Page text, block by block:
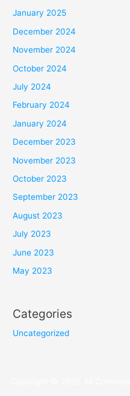
January 2025
December 2024
November 2024
October 2024
July 2024
February 2024
January 2024
December 2023
November 2023
October 2023
September 2023
August 2023
July 2023
June 2023
May 2023
Categories
Uncategorized